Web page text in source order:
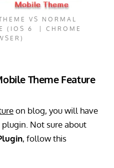
VS NORMAL
(IOS 6 | CHROME
Theme Feature
on blog, you will have
Not sure about
, follow this